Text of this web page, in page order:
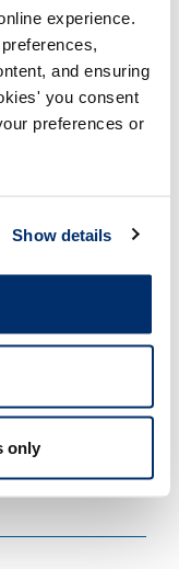
experience.
and ensuring
you consent
preferences or
Show details
only
2025
Principles for
CPD right is so
Published as part
into effect once
looks back on
that